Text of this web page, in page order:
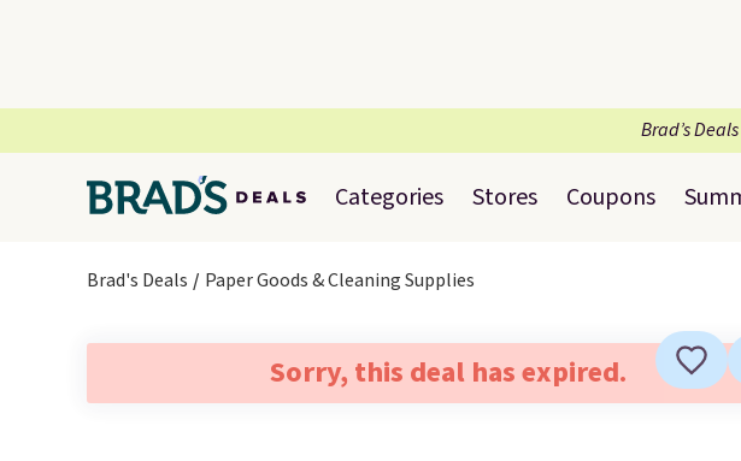
Brad’s
Categories Stores Coupons
Brad's Deals Paper Goods & Cleaning Supplies
Sorry, this deal has expired.